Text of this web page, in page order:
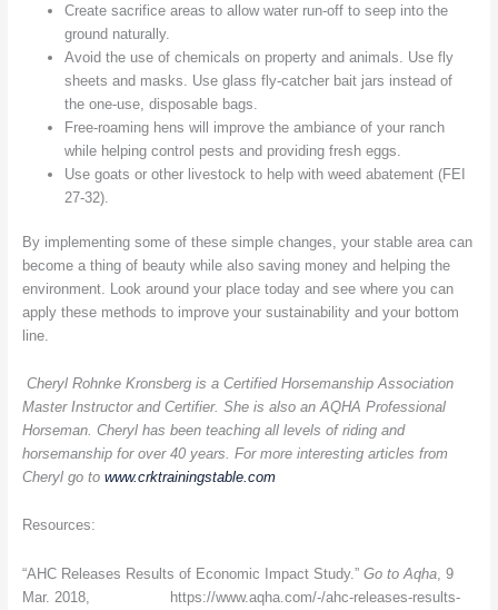
Create sacrifice areas to allow water run-off to seep into the
ground naturally.
Avoid the use of chemicals on property and animals. Use fly
sheets and masks. Use glass fly-catcher bait jars instead of
the one-use, disposable bags.
Free-roaming hens will improve the ambiance of your ranch
while helping control pests and providing fresh eggs.
Use goats or other livestock to help with weed abatement (FEI
27-32).
By implementing some of these simple changes, your stable area can
become a thing of beauty while also saving money and helping the
environment. Look around your place today and see where you can
apply these methods to improve your sustainability and your bottom
line.
Cheryl Rohnke Kronsberg is a Certified Horsemanship Association
Master Instructor and Certifier. She is also an AQHA Professional
Horseman. Cheryl has been teaching all levels of riding and
horsemanship for over 40 years. For more interesting articles from
Cheryl go to www.crktrainingstable.com
Resources:
“AHC Releases Results of Economic Impact Study.” Go to Aqha, 9
Mar. 2018, https://www.aqha.com/-/ahc-releases-results-